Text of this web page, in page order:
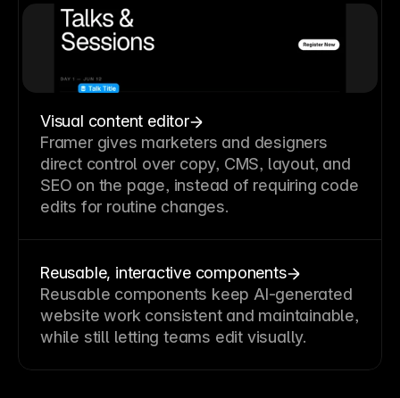
Visual content editor
Framer gives marketers and designers
direct control over copy, CMS, layout, and
SEO on the page, instead of requiring code
edits for routine changes.
Reusable, interactive components
Reusable components keep AI-generated
website work consistent and maintainable,
while still letting teams edit visually.